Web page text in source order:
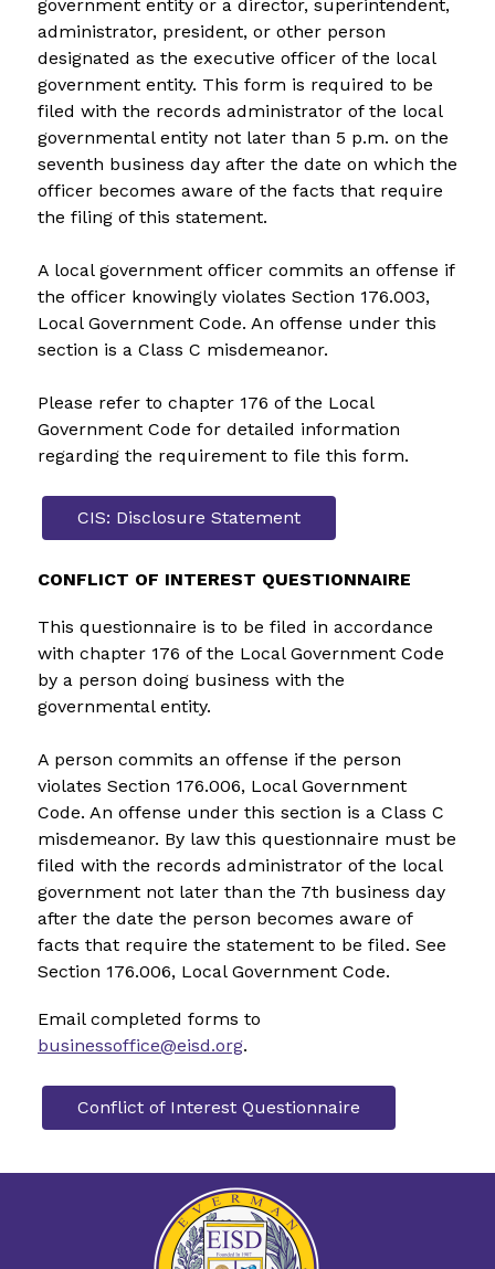
government entity or a director, superintendent,
administrator, president, or other person
designated as the executive officer of the local
government entity. This form is required to be
filed with the records administrator of the local
governmental entity not later than 5 p.m. on the
seventh business day after the date on which the
officer becomes aware of the facts that require
the filing of this statement.
A local government officer commits an offense if
the officer knowingly violates Section 176.003,
Local Government Code. An offense under this
section is a Class C misdemeanor.
Please refer to chapter 176 of the Local
Government Code for detailed information
regarding the requirement to file this form.
CIS: Disclosure Statement
CONFLICT OF INTEREST QUESTIONNAIRE
This questionnaire is to be filed in accordance
with chapter 176 of the Local Government Code
by a person doing business with the
governmental entity.
A person commits an offense if the person
violates Section 176.006, Local Government
Code. An offense under this section is a Class C
misdemeanor. By law this questionnaire must be
filed with the records administrator of the local
government not later than the 7th business day
after the date the person becomes aware of
facts that require the statement to be filed. See
Section 176.006, Local Government Code.
businessoffice@eisd.org.
Conflict of Interest Questionnaire